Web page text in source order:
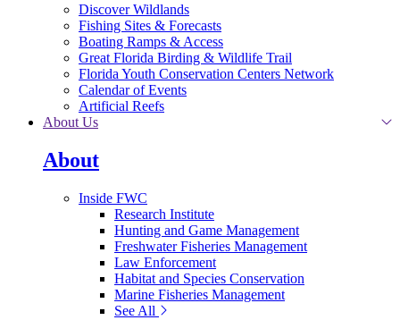
Discover Wildlands
Fishing Sites & Forecasts
Boating Ramps & Access
Great Florida Birding & Wildlife Trail
Florida Youth Conservation Centers Network
Calendar of Events
Artificial Reefs
About Us
About
Inside FWC
Research Institute
Hunting and Game Management
Freshwater Fisheries Management
Law Enforcement
Habitat and Species Conservation
Marine Fisheries Management
See All